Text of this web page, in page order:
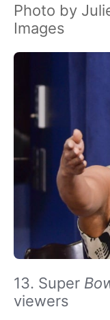
Photo by
Images
13. Super
viewers